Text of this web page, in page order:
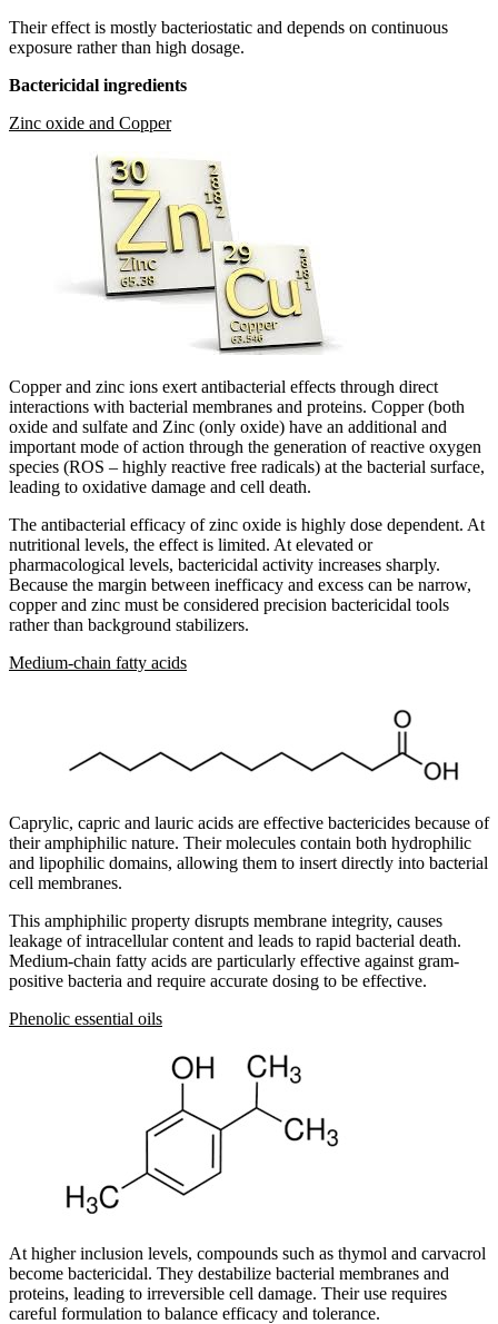
Their effect is mostly bacteriostatic and depends on continuous
exposure rather than high dosage.
Bactericidal ingredients
Zinc oxide and Copper
Copper and zinc ions exert antibacterial effects through direct
interactions with bacterial membranes and proteins. Copper (both
oxide and sulfate and Zinc (only oxide) have an additional and
important mode of action through the generation of reactive oxygen
species (ROS – highly reactive free radicals) at the bacterial surface,
leading to oxidative damage and cell death.
The antibacterial efficacy of zinc oxide is highly dose dependent. At
nutritional levels, the effect is limited. At elevated or
pharmacological levels, bactericidal activity increases sharply.
Because the margin between inefficacy and excess can be narrow,
copper and zinc must be considered precision bactericidal tools
rather than background stabilizers.
Medium-chain fatty acids
Caprylic, capric and lauric acids are effective bactericides because of
their amphiphilic nature. Their molecules contain both hydrophilic
and lipophilic domains, allowing them to insert directly into bacterial
cell membranes.
This amphiphilic property disrupts membrane integrity, causes
leakage of intracellular content and leads to rapid bacterial death.
Medium-chain fatty acids are particularly effective against gram-
positive bacteria and require accurate dosing to be effective.
Phenolic essential oils
At higher inclusion levels, compounds such as thymol and carvacrol
become bactericidal. They destabilize bacterial membranes and
proteins, leading to irreversible cell damage. Their use requires
careful formulation to balance efficacy and tolerance.